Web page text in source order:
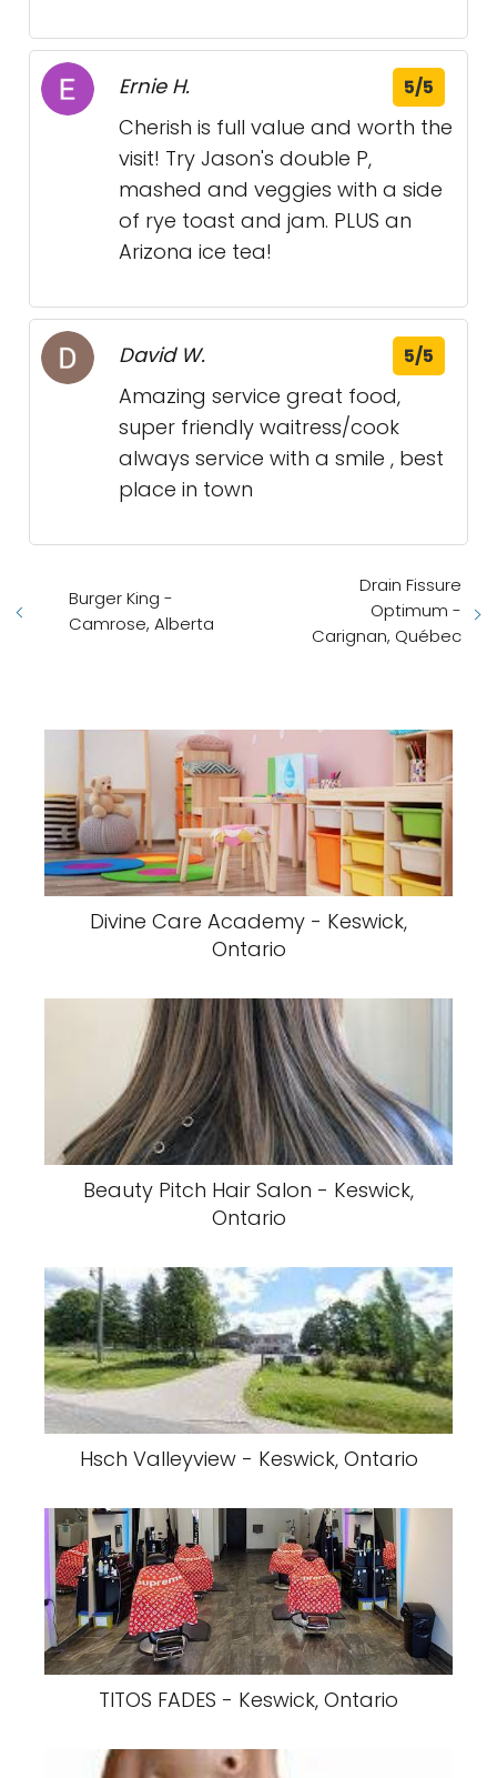
Ernie H. 5/5
Cherish is full value and worth the
visit! Try Jason's double P,
mashed and veggies with a side
of rye toast and jam. PLUS an
Arizona ice tea!
David W. 5/5
Amazing service great food,
super friendly waitress/cook
always service with a smile , best
place in town
Burger King -
Camrose, Alberta
Drain Fissure
Optimum -
Carignan, Québec
Divine Care Academy - Keswick,
Ontario
Beauty Pitch Hair Salon - Keswick,
Ontario
Hsch Valleyview - Keswick, Ontario
TITOS FADES - Keswick, Ontario